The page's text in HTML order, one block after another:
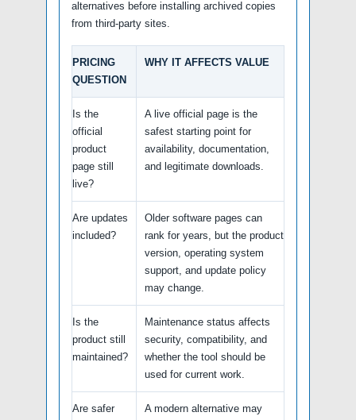
alternatives before installing archived copies
from third-party sites.
PRICING
QUESTION
WHY IT AFFECTS VALUE
Is the
official
product
page still
live?
A live official page is the
safest starting point for
availability, documentation,
and legitimate downloads.
Are updates
included?
Older software pages can
rank for years, but the product
version, operating system
support, and update policy
may change.
Is the
product still
maintained?
Maintenance status affects
security, compatibility, and
whether the tool should be
used for current work.
Are safer A modern alternative may